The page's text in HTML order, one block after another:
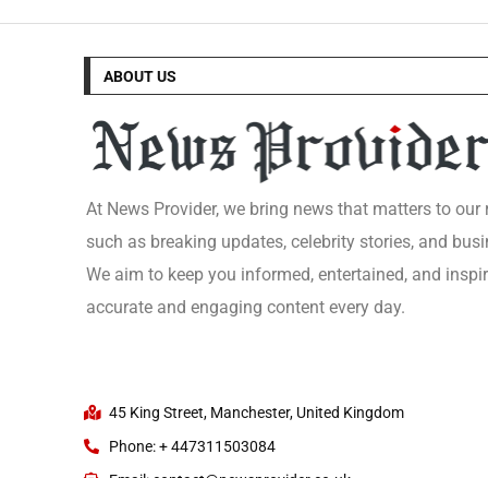
ABOUT US
At News Provider, we bring news that matters to our
such as breaking updates, celebrity stories, and
We aim to keep you informed, entertained, and
accurate and engaging content every day.
45 King Street, Manchester, United Kingdom
Phone: + 447311503084